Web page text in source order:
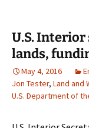
U.S.
lands,
May 4, 2016
Jon Tester, Land and
U.S. Department of